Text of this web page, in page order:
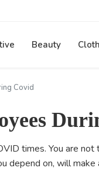
Beauty
Covid
times. You are
depend on, will make